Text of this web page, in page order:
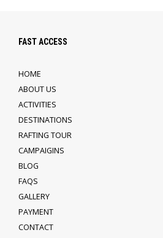
FAST ACCESS
HOME
ABOUT US
ACTIVITIES
DESTINATIONS
RAFTING TOUR
CAMPAIGINS
BLOG
FAQS
GALLERY
PAYMENT
CONTACT